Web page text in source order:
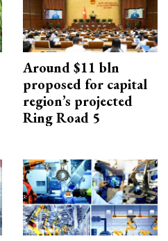
Around $11 bln
proposed for capital
region’s projected
Ring Road 5